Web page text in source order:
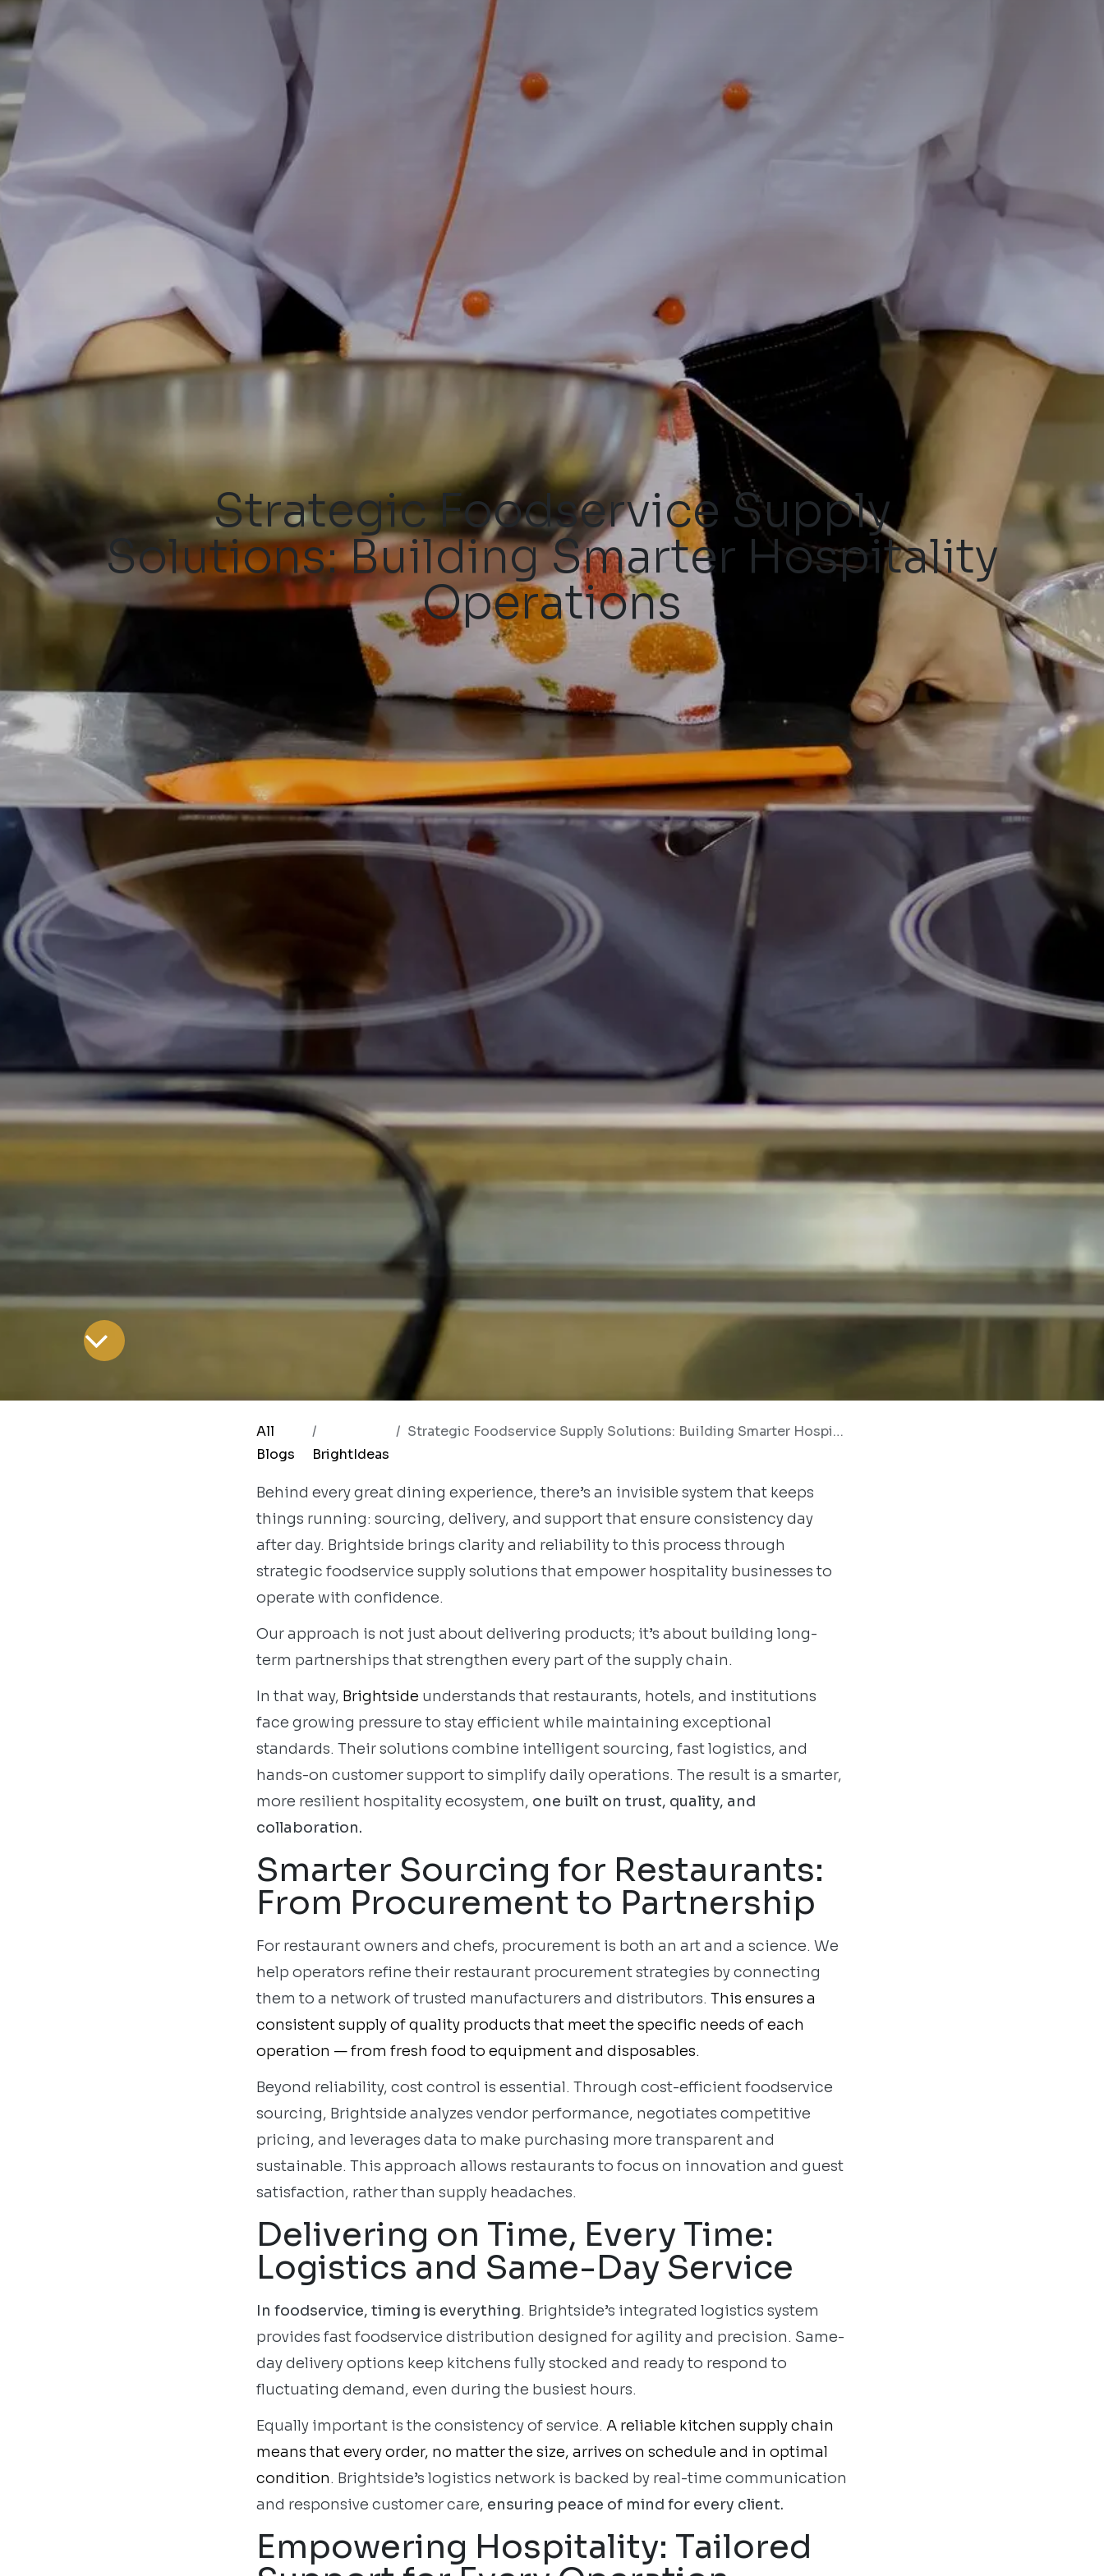
Strategic Foodservice Supply
Solutions: Building Smarter Hospitality
Operations
All
Blogs
BrightIdeas
Strategic Foodservice Supply Solutions: Building Smarter Hospitality Operations
Behind every great dining experience, there’s an invisible system that keeps
things running: sourcing, delivery, and support that ensure consistency day
after day. Brightside brings clarity and reliability to this process through
strategic foodservice supply solutions that empower hospitality businesses to
operate with confidence.
Our approach is not just about delivering products; it’s about building long-
term partnerships that strengthen every part of the supply chain.
In that way, Brightside understands that restaurants, hotels, and institutions
face growing pressure to stay efficient while maintaining exceptional
standards. Their solutions combine intelligent sourcing, fast logistics, and
hands-on customer support to simplify daily operations. The result is a smarter,
more resilient hospitality ecosystem, one built on trust, quality, and
collaboration.
Smarter Sourcing for Restaurants:
From Procurement to Partnership
For restaurant owners and chefs, procurement is both an art and a science. We
help operators refine their restaurant procurement strategies by connecting
them to a network of trusted manufacturers and distributors. This ensures a
consistent supply of quality products that meet the specific needs of each
operation — from fresh food to equipment and disposables.
Beyond reliability, cost control is essential. Through cost-efficient foodservice
sourcing, Brightside analyzes vendor performance, negotiates competitive
pricing, and leverages data to make purchasing more transparent and
sustainable. This approach allows restaurants to focus on innovation and guest
satisfaction, rather than supply headaches.
Delivering on Time, Every Time:
Logistics and Same-Day Service
In foodservice, timing is everything. Brightside’s integrated logistics system
provides fast foodservice distribution designed for agility and precision. Same-
day delivery options keep kitchens fully stocked and ready to respond to
fluctuating demand, even during the busiest hours.
Equally important is the consistency of service. A reliable kitchen supply chain
means that every order, no matter the size, arrives on schedule and in optimal
condition. Brightside’s logistics network is backed by real-time communication
and responsive customer care, ensuring peace of mind for every client.
Empowering Hospitality: Tailored